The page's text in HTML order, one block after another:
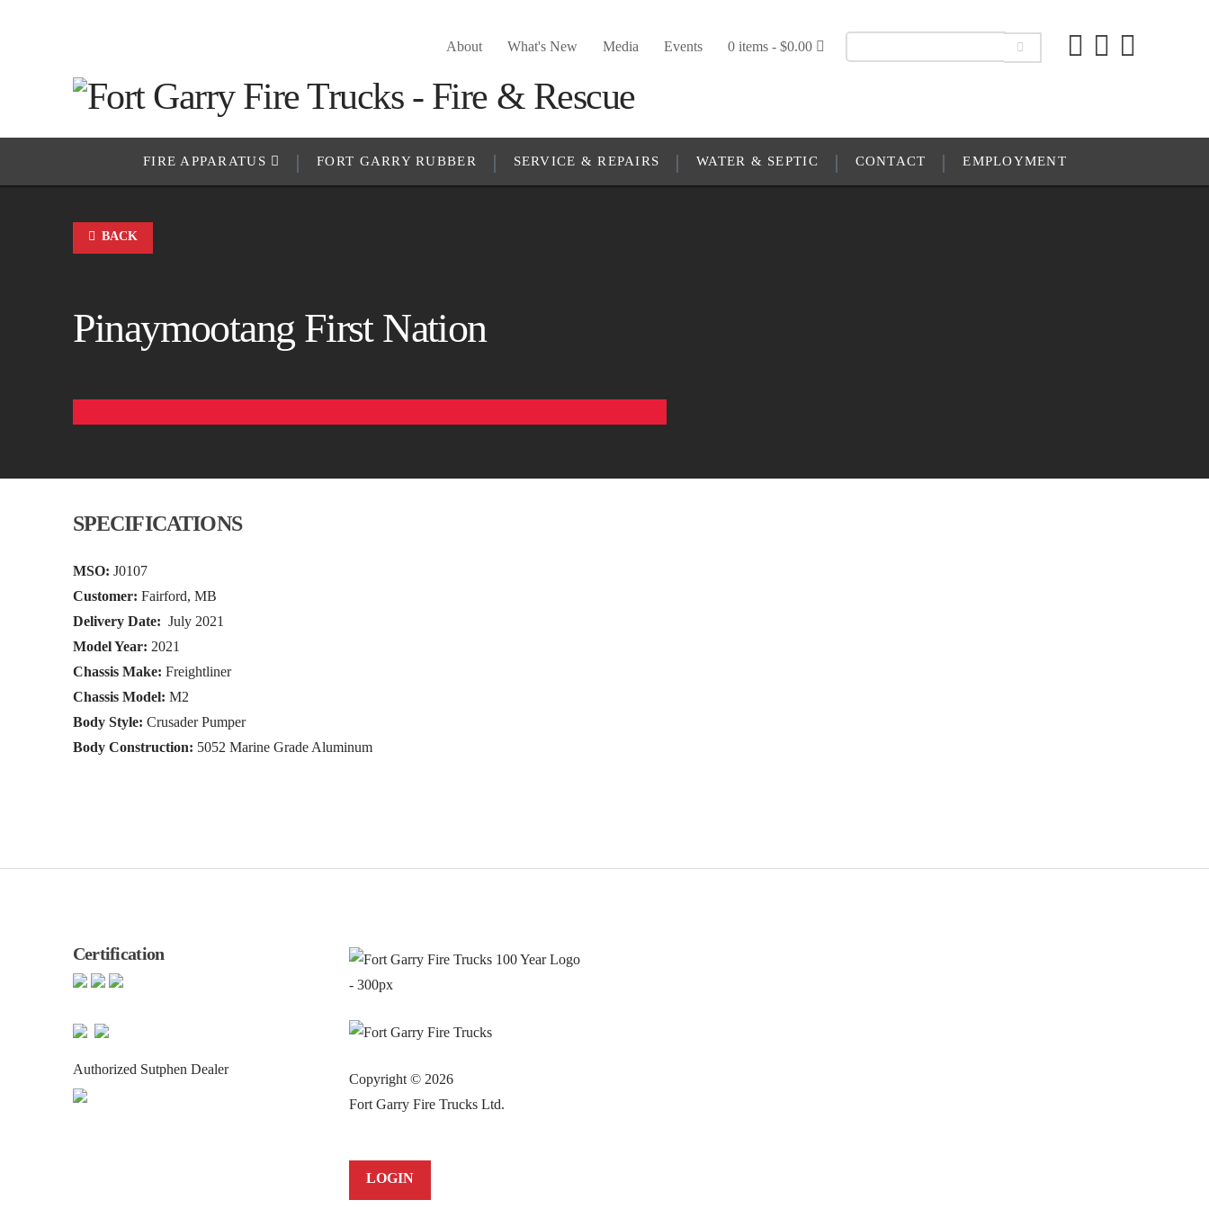
About What's New Media Events 0 items -$0.00
FIRE APPARATUS FORT GARRY RUBBER SERVICE & REPAIRS WATER & SEPTIC CONTACT EMPLOYMENT
BACK
Pinaymootang First Nation
SPECIFICATIONS
MSO: J0107
Customer: Fairford, MB
Delivery Date: July 2021
Model Year: 2021
Chassis Make: Freightliner
Chassis Model: M2
Body Style: Crusader Pumper
Body Construction: 5052 Marine Grade Aluminum
Certification
Authorized Sutphen Dealer
Copyright © 2026
Fort Garry Fire Trucks Ltd.
LOGIN